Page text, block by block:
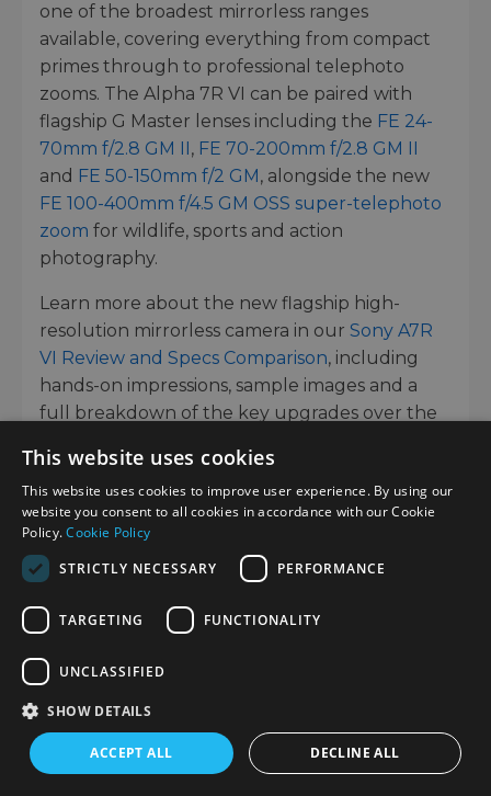
one of the broadest mirrorless ranges
available, covering everything from compact
primes through to professional telephoto
zooms. The Alpha 7R VI can be paired with
flagship G Master lenses including the FE 24-
70mm f/2.8 GM II , FE 70-200mm f/2.8 GM II
and FE 50-150mm f/2 GM , alongside the new
FE 100-400mm f/4.5 GM OSS super-telephoto
zoom for wildlife, sports and action
photography.
Learn more about the new flagship high-
resolution mirrorless camera in our Sony A7R
VI Review and Specs Comparison, including
hands-on impressions, sample images and a
full breakdown of the key upgrades over the
LIFESTYLE IMAGES
This website uses cookies
This website uses cookies to improve user experience. By using our
website you consent to all cookies in accordance with our Cookie
Policy.Cookie Policy
STRICTLY NECESSARY
PERFORMANCE
TARGETING FUNCTIONALITY
UNCLASSIFIED
SHOW DETAILS
ACCEPT ALL DECLINE ALL